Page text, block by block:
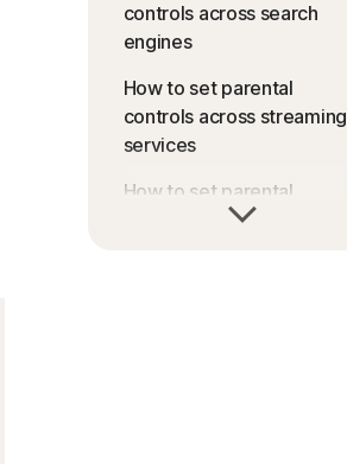
controls across search
engines
How to set parental
controls across streaming
services
How to set parental
controls across gaming